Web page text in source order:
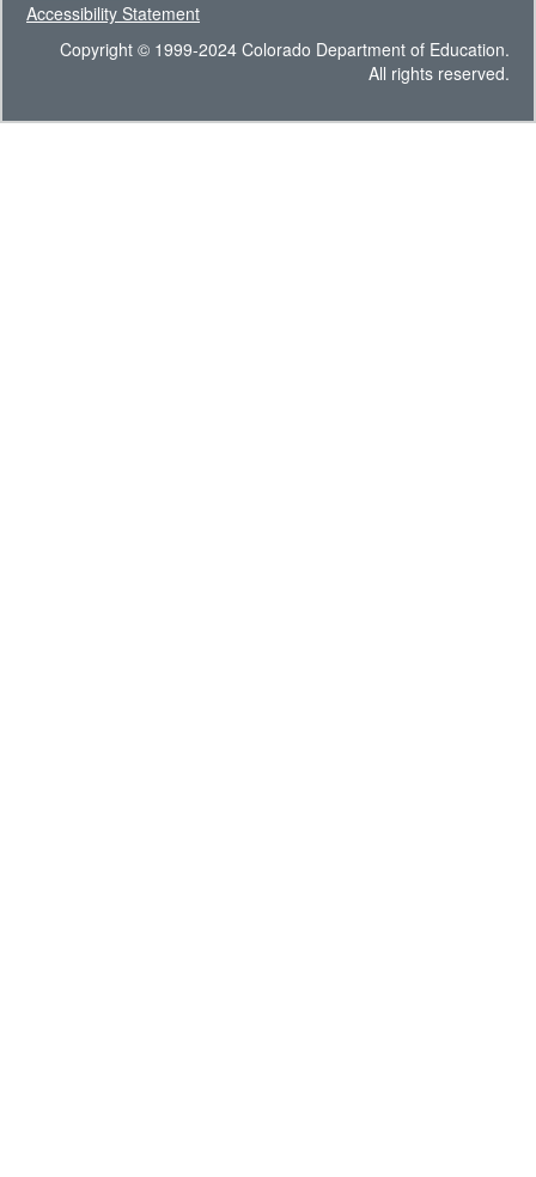
Accessibility Statement
Copyright © 1999-2024 Colorado Department of Education.
All rights reserved.